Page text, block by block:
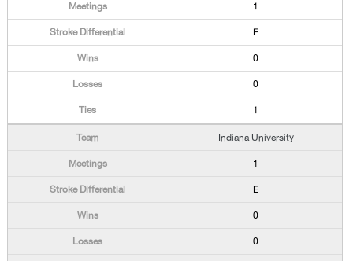
1
E
0
0
1
Indiana University
1
E
0
0